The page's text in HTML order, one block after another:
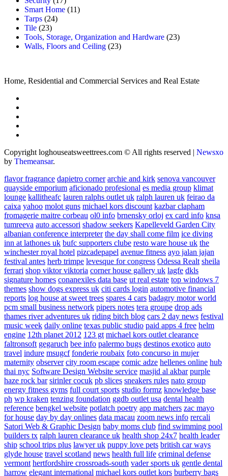
Smart Home (11)
Tarps (24)
Tile (23)
Tools, Storage, Organization and Hardware (23)
Walls, Floors and Ceiling (23)
Home, Residential and Commercial Services and Real Estate
Copyright loghouseatsweettrees.com © All rights reserved | Newsxo
by Themeansar.
flavor fragrance dapietro corner archie and kirk senova vancouver
quayside emporium aficionado profesional es media group klimat
lounge kallitheafc lauren ralphs outlet uk ralph lauren uk feirao da
caixa yahoo molot guns michael kors discount kazbar clapham
fromagerie maitre corbeau ol0 info brnensky orloj ex card info knsa
tumreeva auto accessori shadow seekers Kapelleveld Garden City
albanian conference interpreter the day shall come film ice diving
inn at lathones uk bufc supporters clube resto ware house uk the
winchester royal hotel pizcadepapel avenue fitness ayo jalan jajan
festival antes herb trimpe levesque for congress Odessa Realt sheila
ferrari shop viktor viktoria corner house gallery uk lagfe dkls
signature homes conanexiles data base ut real estate top windows 7
themes show dogs express uk citi cards login automotive financial
reports log house at sweet trees spares 4 cars badagry motor world
pcm small business network pipers notes tera groupe drop ads
thames river adventures uk riding bitch blog cars 2 day news festival
music week daily online texas public studio paid apps 4 free helm
engine 12th planet 2012 123 gt michael kors outlet clearance
faltronsoft gegaruch bee info palermo bugs destinos exotico auto
travel indure msugcf fonderie roubaix foto concurso in mujer
maternity observer city room escape comic adze hellenes online hub
thai nyc Software Design Website service masjid al akbar purple
haze rock bar sirinler cocuk pb slices sneakers rules nato group
energy fitness gyms full court sports studio formz knowledge base
ph wp kraken tenzing foundation ggdb outlet usa dental health
reference bengkel website potlatch poetry app matchers zac mayo
for house day by day onlines data macau zoom news info rercali
Satori Web & Graphic Design baby moms club find swimming pool
builders tx ralph lauren clearance uk health shop 24x7 health leader
ship school trips plus lawyer uk puppy love pets british car ways
glyde house travel scotland news health full life criminal defense
vermont hertfordshire crossroads-south vader sports uk gentle dental
harrow elegant international michael kors outlet kors burberry bags